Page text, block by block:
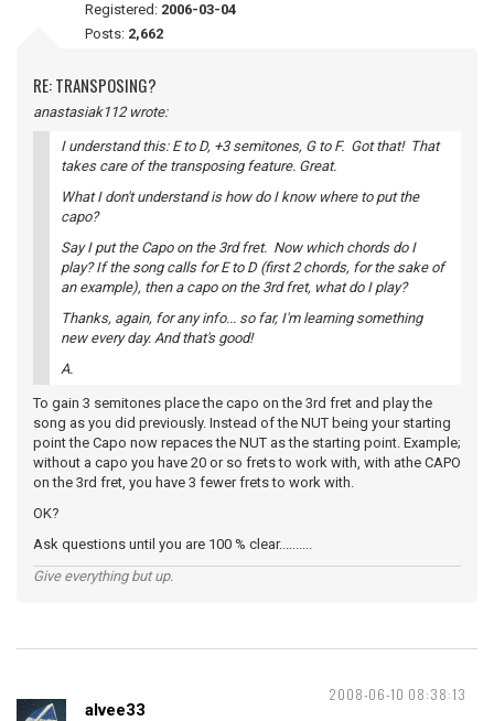
Registered: 2006-03-04
Posts: 2,662
RE: TRANSPOSING?
anastasiak112 wrote:
I understand this: E to D, +3 semitones, G to F. Got that! That
takes care of the transposing feature. Great.
What I don't understand is how do I know where to put the
capo?
Say I put the Capo on the 3rd fret. Now which chords do I
play? If the song calls for E to D (first 2 chords, for the sake of
an example), then a capo on the 3rd fret, what do I play?
Thanks, again, for any info... so far, I'm learning something
new every day. And that's good!
A.
To gain 3 semitones place the capo on the 3rd fret and play the
song as you did previously. Instead of the NUT being your starting
point the Capo now repaces the NUT as the starting point. Example;
without a capo you have 20 or so frets to work with, with athe CAPO
on the 3rd fret, you have 3 fewer frets to work with.
OK?
Ask questions until you are 100 % clear..........
Give everything but up.
2008-06-10 08:38:13
alvee33